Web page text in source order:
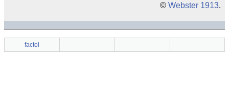
© Webster 1913.
factol